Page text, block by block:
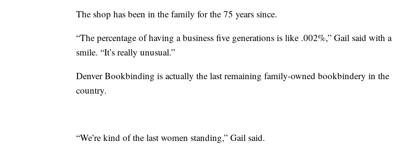
The shop has been in the family for the 75 years since.
“The percentage of having a business five generations is like .002%,” Gail said with a
smile. “It’s really unusual.”
Denver Bookbinding is actually the last remaining family-owned bookbindery in the
country.
“We’re kind of the last women standing,” Gail said.